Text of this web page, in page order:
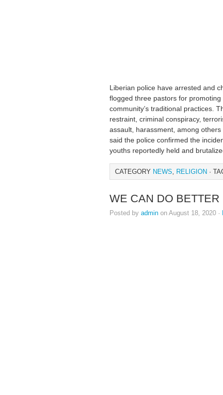
Liberian police have arrested and
flogged three pastors for
community’s traditional practices.
restraint, criminal conspiracy,
assault, harassment, among
said the police confirmed the
youths reportedly held and
CATEGORY NEWS, RELIGION ·
WE CAN DO
Posted by admin on August 18, 2020 ·